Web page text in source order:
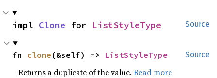
Source
impl Clone for ListStyleType
Source
fn clone (&self) -> ListStyleType
Returns a duplicate of the value.Read more